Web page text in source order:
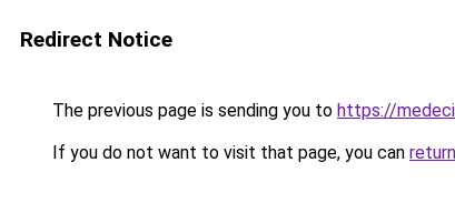
Redirect Notice
The previous page is sending you to https://
If you do not want to visit that page, you can